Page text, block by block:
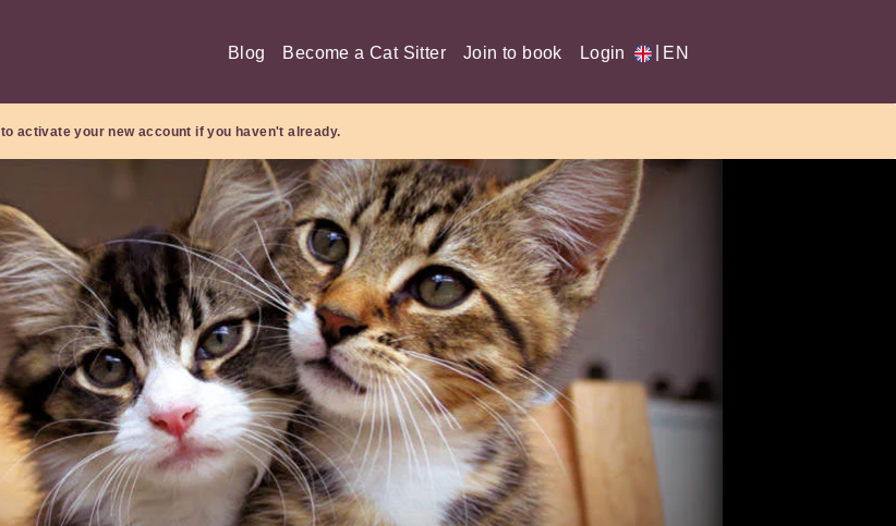
Blog Become a Cat Sitter Join to book Login EN
to activate your new account if you haven't already.